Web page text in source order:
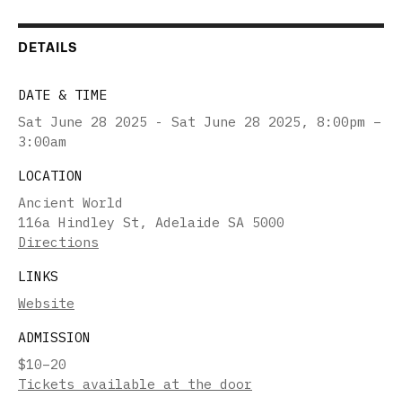
DETAILS
DATE & TIME
Sat June 28 2025 - Sat June 28 2025 , 8:00pm –
3:00am
LOCATION
Ancient World
116a Hindley St, Adelaide SA 5000
Directions
LINKS
Website
ADMISSION
$10–20
Tickets available at the door